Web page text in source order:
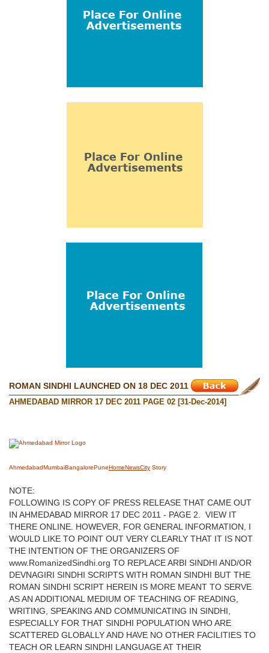
ROMAN SINDHI LAUNCHED ON 18 DEC 2011
AHMEDABAD MIRROR 17 DEC 2011 PAGE 02 [31-Dec-2014]
AhmedabadMumbaiBangalorePuneHomeNewsCity Story
NOTE:
FOLLOWING IS COPY OF PRESS RELEASE THAT CAME OUT
IN AHMEDABAD MIRROR 17 DEC 2011 - PAGE 2. VIEW IT
THERE ONLINE. HOWEVER, FOR GENERAL INFORMATION, I
WOULD LIKE TO POINT OUT VERY CLEARLY THAT IT IS NOT
THE INTENTION OF THE ORGANIZERS OF
www.RomanizedSindhi.org TO REPLACE ARBI SINDHI AND/OR
DEVNAGIRI SINDHI SCRIPTS WITH ROMAN SINDHI BUT THE
ROMAN SINDHI SCRIPT HEREIN IS MORE MEANT TO SERVE
AS AN ADDITIONAL MEDIUM OF TEACHING OF READING,
WRITING, SPEAKING AND COMMUNICATING IN SINDHI,
ESPECIALLY FOR THAT SINDHI POPULATION WHO ARE
SCATTERED GLOBALLY AND HAVE NO OTHER FACILITIES TO
TEACH OR LEARN SINDHI LANGUAGE AT THEIR